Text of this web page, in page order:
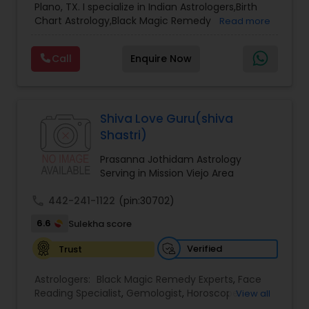
Plano, TX. I specialize in Indian Astrologers,Birth
Chart Astrology,Black Magic Remedy
Reading,Face Reading Specialist,Financial
Astrology,Gemologist,Horoscope
Services,Marriage Astrology,Numerology,Prasanna
Specialist,Vedic AstrologyExpert in : destroy and
remove black magic remedies and loved ones
Read more
Call Enquire Now
Shiva Love Guru(shiva
Shastri)
Prasanna Jothidam Astrology
Serving in Mission Viejo Area
442-241-1122 (pin:30702)
6.6
Sulekha score
Trust
Verified
Astrologers: Black Magic Remedy Experts, Face
Reading Specialist, Gemologist, HoroscopeView all